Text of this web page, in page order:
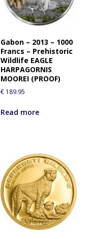
Gabon – 2013 – 1000
Francs – Prehistoric
Wildlife EAGLE
HARPAGORNIS
MOOREI (PROOF)
€ 189.95
Read more